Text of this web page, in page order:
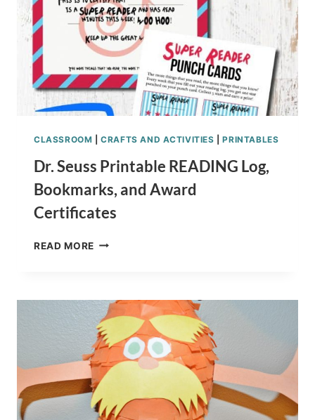
CLASSROOM |CRAFTS AND ACTIVITIES |PRINTABLES
Dr. Seuss Printable READING Log,
Bookmarks, and Award
Certificates
READ MORE DR.
LOG,
BOOKMARKS,
AND
AWARD
CERTIFICATES